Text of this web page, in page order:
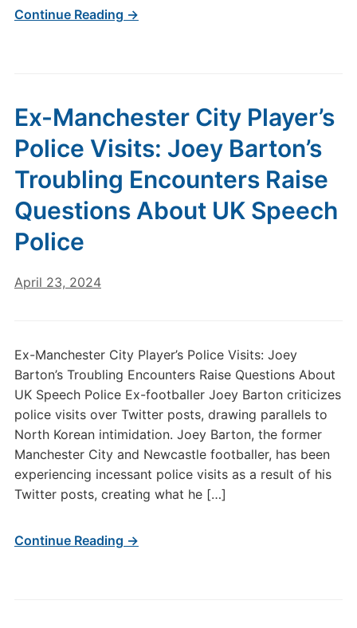
Continue Reading →
Ex-Manchester City Player’s
Police Visits: Joey Barton’s
Troubling Encounters Raise
Questions About UK Speech
Police
April 23, 2024
Ex-Manchester City Player’s Police Visits: Joey
Barton’s Troubling Encounters Raise Questions About
UK Speech Police Ex-footballer Joey Barton criticizes
police visits over Twitter posts, drawing parallels to
North Korean intimidation. Joey Barton, the former
Manchester City and Newcastle footballer, has been
experiencing incessant police visits as a result of his
Twitter posts, creating what he […]
Continue Reading →